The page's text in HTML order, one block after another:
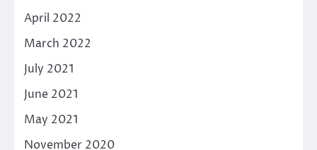
April 2022
March 2022
July 2021
June 2021
May 2021
November 2020